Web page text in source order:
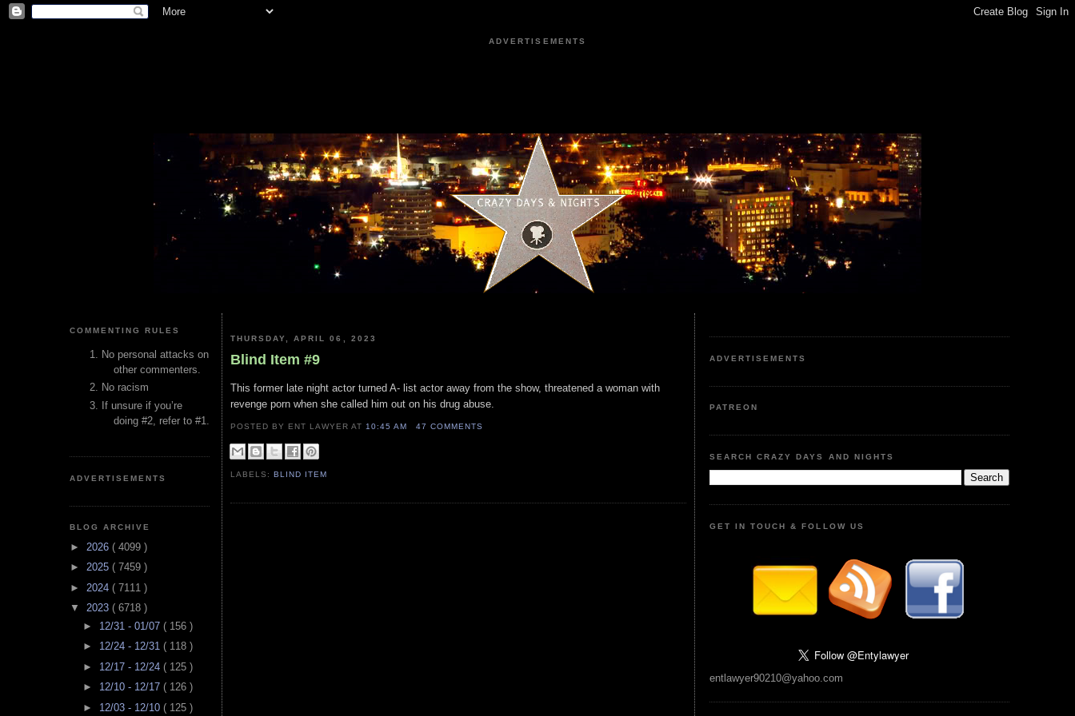
ADVERTISEMENTS
COMMENTING RULES
No personal attacks on
other commenters.
No racism
If unsure if you’re
doing #2, refer to #1.
ADVERTISEMENTS
BLOG ARCHIVE
► 2026 ( 4099 )
► 2025 ( 7459 )
► 2024 ( 7111 )
▼ 2023 ( 6718 )
► 12/31 - 01/07 ( 156 )
► 12/24 - 12/31 ( 118 )
► 12/17 - 12/24 ( 125 )
► 12/10 - 12/17 ( 126 )
► 12/03 - 12/10 ( 125 )
THURSDAY, APRIL 06, 2023
Blind Item #9
This former late night actor turned A- list actor away from the show, threatened a woman with
revenge porn when she called him out on his drug abuse.
POSTED BY ENT LAWYERAT 10:45 AM 47 COMMENTS
LABELS:BLIND ITEM
ADVERTISEMENTS
PATREON
SEARCH CRAZY DAYS AND NIGHTS
GET IN TOUCH & FOLLOW US
entlawyer90210@yahoo.com